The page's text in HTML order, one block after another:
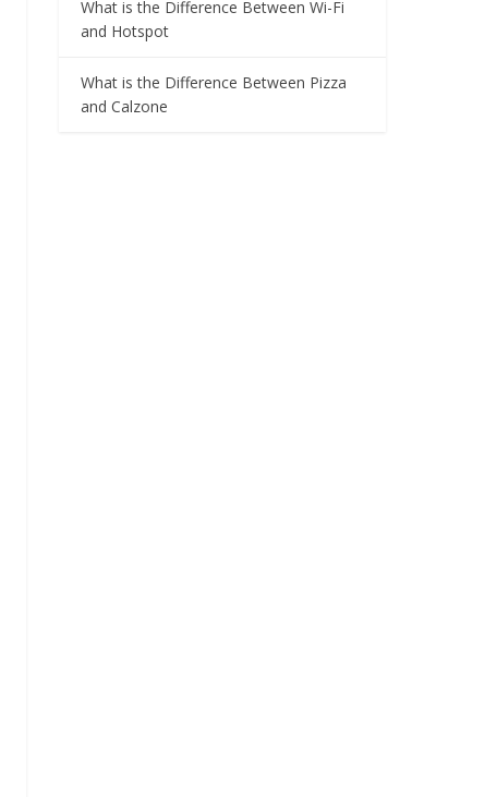
What is the Difference Between Wi-Fi
and Hotspot
What is the Difference Between Pizza
and Calzone